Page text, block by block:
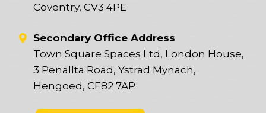
Coventry, CV3 4PE
Secondary Office Address
Town Square Spaces Ltd, London House,
3 Penallta Road, Ystrad Mynach,
Hengoed, CF82 7AP